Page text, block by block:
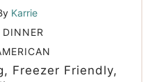
Karrie
DINNER
Freezer Friendly,